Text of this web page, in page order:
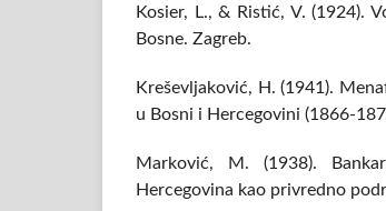
Kosier, L., & Ristić, V. (1924).
Bosne. Zagreb.
Kreševljaković, H. (1941).
u Bosni i Hercegovini (1866-
Marković, M. (1938).
Hercegovina kao privredno